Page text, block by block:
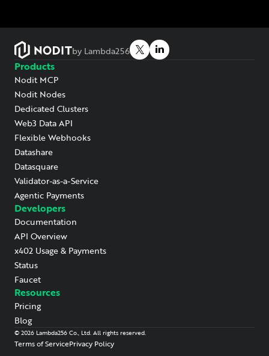
by Lambda256
Products
Nodit MCP
Nodit Nodes
Dedicated Clusters
Web3 Data API
Flexible Webhooks
Datashare
Datasquare
Validator-as-a-Service
Agentic Payments
Developers
Documentation
API Overview
x402 Usage & Payments
Status
Faucet
Resources
Pricing
Blog
© 2026 Lambda256 Co., Ltd. All rights reserved.
Terms of ServicePrivacy Policy